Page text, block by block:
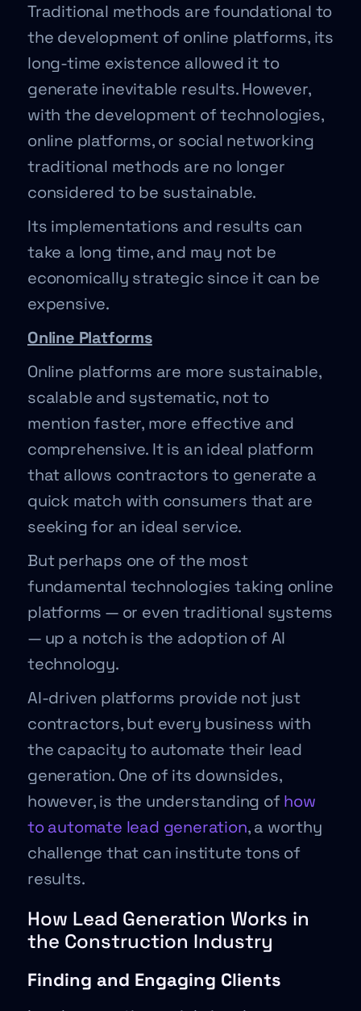
Traditional methods are foundational to
the development of online platforms, its
long-time existence allowed it to
generate inevitable results. However,
with the development of technologies,
online platforms, or social networking
traditional methods are no longer
considered to be sustainable.
Its implementations and results can
take a long time, and may not be
economically strategic since it can be
expensive.
Online Platforms
Online platforms are more sustainable,
scalable and systematic, not to
mention faster, more effective and
comprehensive. It is an ideal platform
that allows contractors to generate a
quick match with consumers that are
seeking for an ideal service.
But perhaps one of the most
fundamental technologies taking online
platforms — or even traditional systems
— up a notch is the adoption of AI
technology.
AI-driven platforms provide not just
contractors, but every business with
the capacity to automate their lead
generation. One of its downsides,
however, is the understanding ofhow
to automate lead generation, a worthy
challenge that can institute tons of
results.
How Lead Generation Works in
the Construction Industry
Finding and Engaging Clients